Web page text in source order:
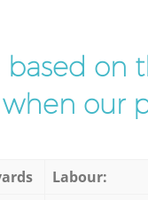
on
our
Labour: